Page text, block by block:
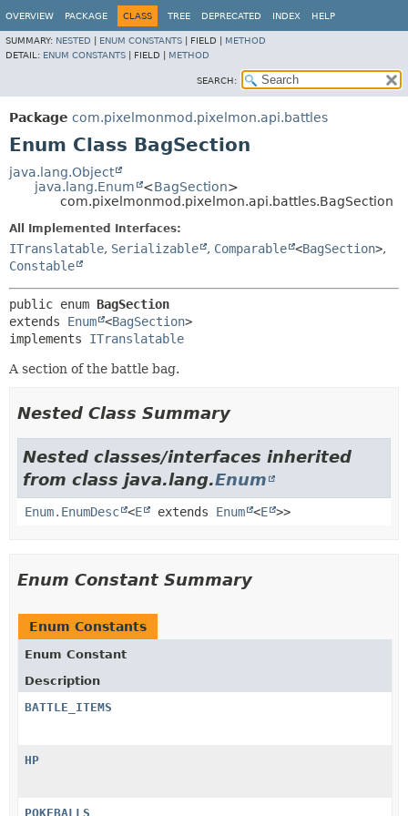
OVERVIEW PACKAGE CLASS TREE DEPRECATED INDEX HELP
SUMMARY: NESTED ENUM CONSTANTS FIELD | METHOD
DETAIL: ENUM CONSTANTS FIELD | METHOD
SEARCH:
Package com.pixelmonmod.pixelmon.api.battles
Enum Class BagSection
java.lang.Object
java.lang.Enum
<BagSection>
com.pixelmonmod.pixelmon.api.battles.BagSection
All Implemented Interfaces:
ITranslatable, Serializable , Comparable <BagSection>,
Constable
public enum BagSection
extends Enum <BagSection>
implements ITranslatable
A section of the battle bag.
Nested Class Summary
Nested classes/interfaces inherited
from class java.lang.Enum
Enum.EnumDesc <E extends Enum <E >>
Enum Constant Summary
Enum Constants
Enum Constant
Description
BATTLE_ITEMS
HP
POKEBALLS